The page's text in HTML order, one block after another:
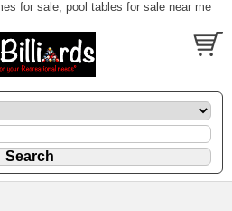
for sale, pool tables for sale near me